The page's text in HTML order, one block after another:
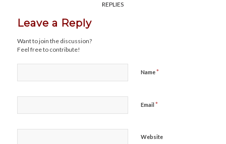
REPLIES
Leave a Reply
Want to join the discussion?
Feel free to contribute!
Name*
Email *
Website